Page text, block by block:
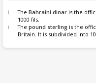
The Bahraini dinar is the
1000 fils.
The pound sterling is the
Britain. It is subdivided into